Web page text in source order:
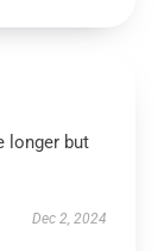
longer but
Dec 2, 2024